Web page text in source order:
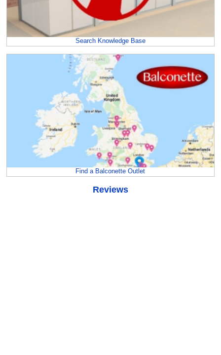
Search Knowledge Base
Find a Balconette Outlet
Reviews